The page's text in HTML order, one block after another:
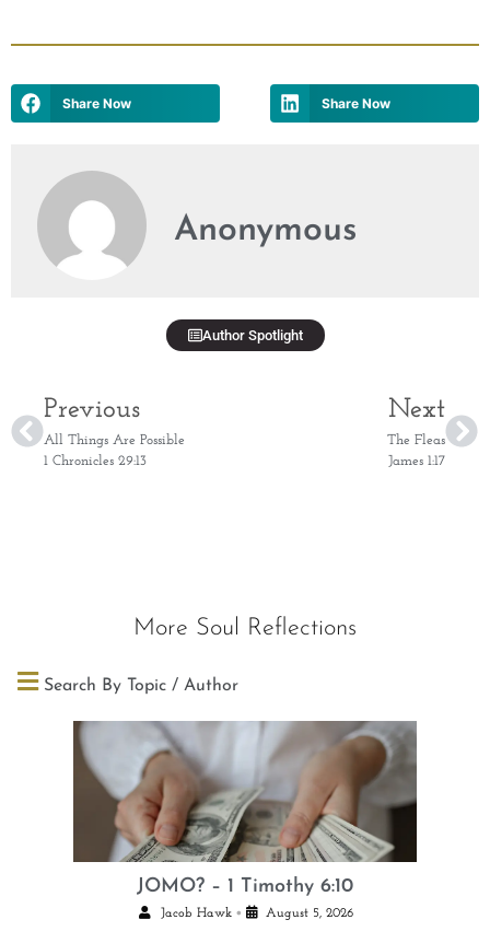
Share Now Share Now
Anonymous
Author Spotlight
Previous
All Things Are Possible
1 Chronicles 29:13
Next
The Fleas
James 1:17
More Soul Reflections
Search By Topic / Author
JOMO? – 1 Timothy 6:10
Jacob Hawk • August 5, 2026